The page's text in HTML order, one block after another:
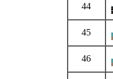
44
45
46